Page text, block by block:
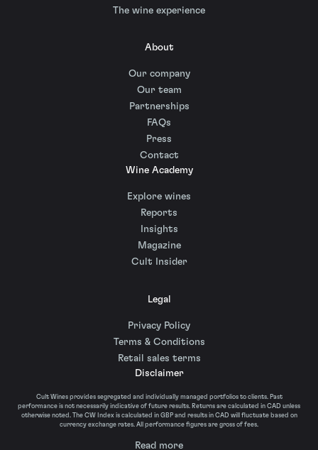
The wine experience
About
Our company
Our team
Partnerships
FAQs
Press
Contact
Wine Academy
Explore wines
Reports
Insights
Magazine
Cult Insider
Legal
Privacy Policy
Terms & Conditions
Retail sales terms
Disclaimer
Cult Wines provides segregated and individually managed portfolios to clients. Past
performance is not necessarily indicative of future results. Returns are calculated in CAD unless
otherwise noted. The CW Index is calculated in GBP and results in CAD will fluctuate based on
currency exchange rates. All performance figures are gross of fees.
Read more